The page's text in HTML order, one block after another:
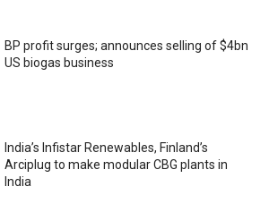
BP profit surges; announces selling of $4bn
US biogas business
India’s Infistar Renewables, Finland’s
Arciplug to make modular CBG plants in
India